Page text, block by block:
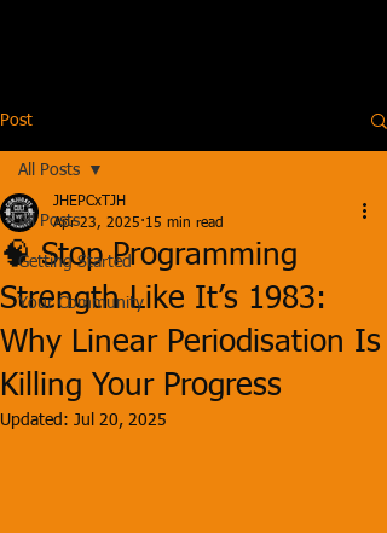
Post
All Posts
Getting Started
Your Community
All Posts
🧠 Stop Programming
Strength Like It’s 1983:
Why Linear Periodisation Is
Killing Your Progress
JHEPCxTJH
Apr 23, 2025 15 min read
Updated: Jul 20, 2025